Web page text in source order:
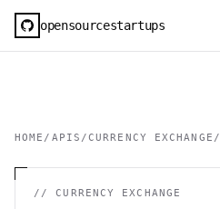
opensourcestartups
HOME / APIS /CURRENCY EXCHANGE /
//CURRENCY EXCHANGE